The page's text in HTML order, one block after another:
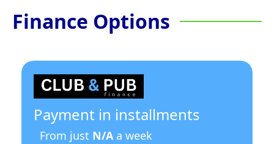
Finance Options
Payment in installments
From just N/Aa week